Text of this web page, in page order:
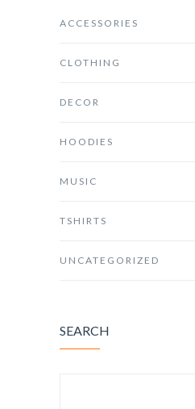
ACCESSORIES
CLOTHING
DECOR
HOODIES
MUSIC
TSHIRTS
UNCATEGORIZED
SEARCH